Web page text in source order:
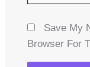
Save My
Browser For